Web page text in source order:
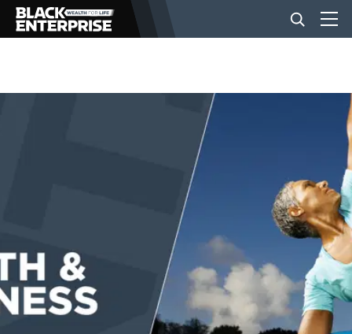
BUSINESS
EVENTS
VIDEOS